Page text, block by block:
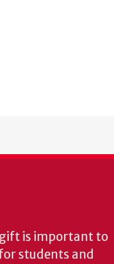
gift is important to
students and